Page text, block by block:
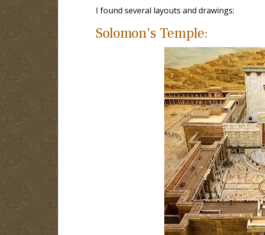
I found several layouts and drawings:
Solomon's Temple: